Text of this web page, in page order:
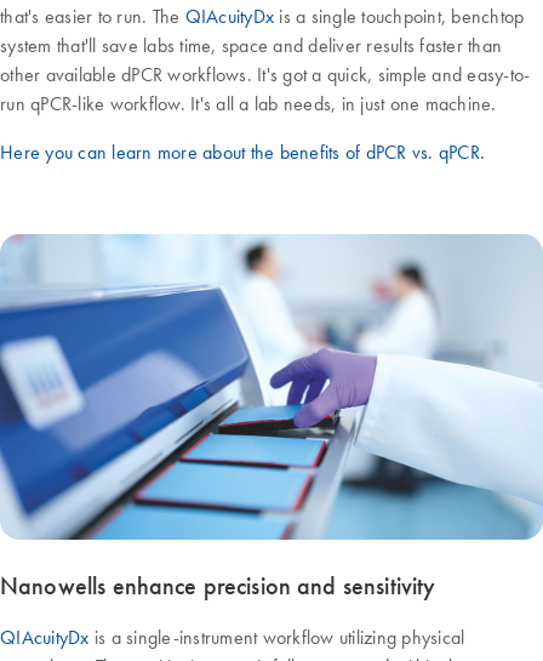
that's easier to run. The QIAcuityDx is a single touchpoint, benchtop
system that'll save labs time, space and deliver results faster than
other available dPCR workflows. It's got a quick, simple and easy-to-
run qPCR-like workflow. It's all a lab needs, in just one machine.
Here you can learn more about the benefits of dPCR vs. qPCR.
Nanowells enhance precision and sensitivity
QIAcuityDx is a single-instrument workflow utilizing physical